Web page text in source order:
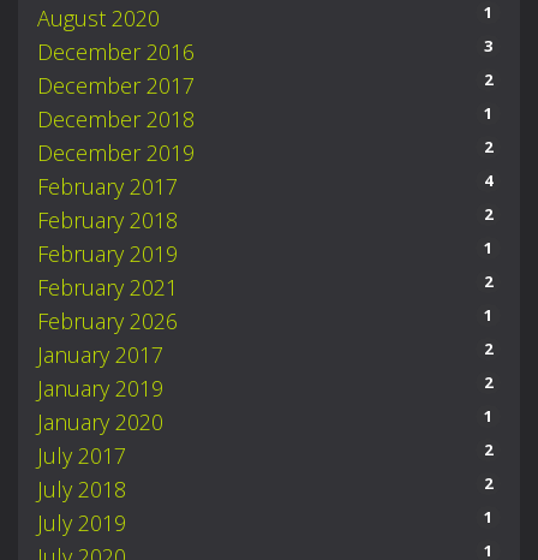
August 2020 1
December 2016 3
December 2017 2
December 2018 1
December 2019 2
February 2017 4
February 2018 2
February 2019 1
February 2021 2
February 2026 1
January 2017 2
January 2019 2
January 2020 1
July 2017 2
July 2018 2
July 2019 1
1